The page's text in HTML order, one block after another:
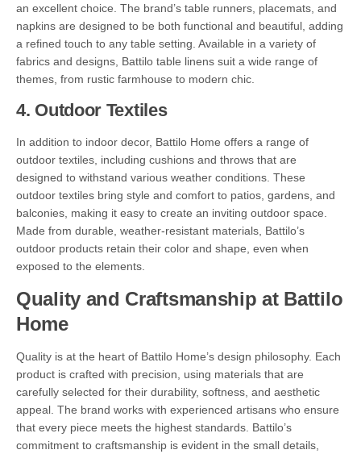
an excellent choice. The brand’s table runners, placemats, and
napkins are designed to be both functional and beautiful, adding
a refined touch to any table setting. Available in a variety of
fabrics and designs, Battilo table linens suit a wide range of
themes, from rustic farmhouse to modern chic.
4. Outdoor Textiles
In addition to indoor decor, Battilo Home offers a range of
outdoor textiles, including cushions and throws that are
designed to withstand various weather conditions. These
outdoor textiles bring style and comfort to patios, gardens, and
balconies, making it easy to create an inviting outdoor space.
Made from durable, weather-resistant materials, Battilo’s
outdoor products retain their color and shape, even when
exposed to the elements.
Quality and Craftsmanship at Battilo
Home
Quality is at the heart of Battilo Home’s design philosophy. Each
product is crafted with precision, using materials that are
carefully selected for their durability, softness, and aesthetic
appeal. The brand works with experienced artisans who ensure
that every piece meets the highest standards. Battilo’s
commitment to craftsmanship is evident in the small details,